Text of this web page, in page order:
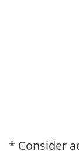
* Consider